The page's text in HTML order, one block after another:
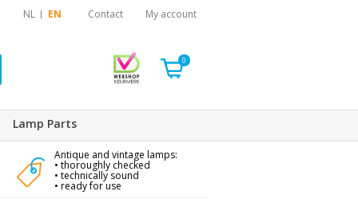
NL EN Contact My account
0
Lamp Parts
Antique and vintage lamps:
• thoroughly checked
• technically sound
• ready for use